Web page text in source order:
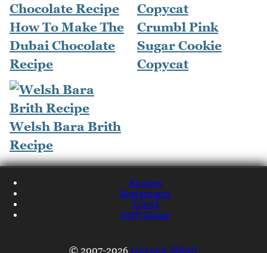
How To Make The
Dubai Chocolate
Recipe
Crumbl Pink
Sugar Cookie
Copycat
Welsh Bara Brith
Recipe
Recipes
Restaurants
Travel
NQN Home
© 2007-2026 Lorraine Elliott